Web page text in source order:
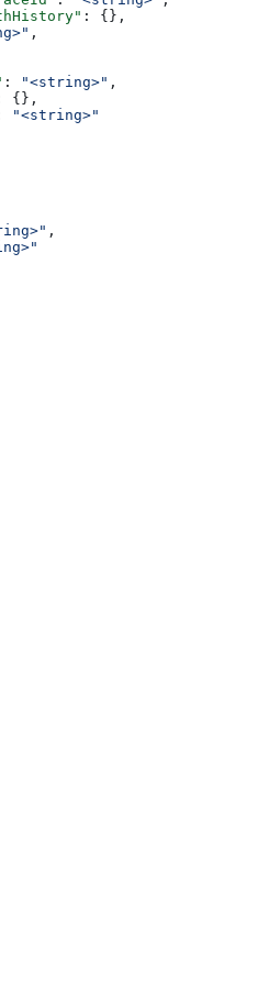
: {},
,
: "<string>" ,
{},
"<string>"
,